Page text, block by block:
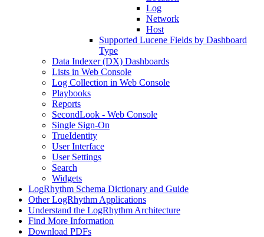
Log
Network
Host
Supported Lucene Fields by Dashboard
Type
Data Indexer (DX) Dashboards
Lists in Web Console
Log Collection in Web Console
Playbooks
Reports
SecondLook - Web Console
Single Sign-On
TrueIdentity
User Interface
User Settings
Search
Widgets
LogRhythm Schema Dictionary and Guide
Other LogRhythm Applications
Understand the LogRhythm Architecture
Find More Information
Download PDFs